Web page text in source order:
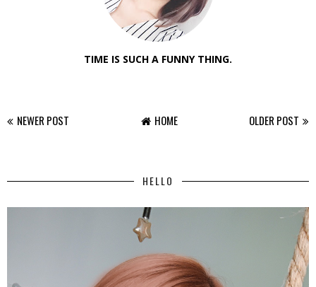
TIME IS SUCH A FUNNY THING.
NEWER POST OLDER POST
HOME
HELLO